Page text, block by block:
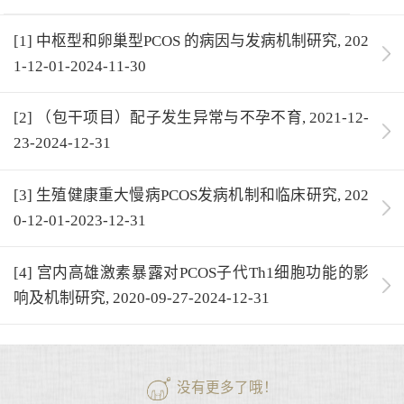
[1] 中枢型和卵巢型PCOS 的病因与发病机制研究, 202
1-12-01-2024-11-30
[2] （包干项目）配子发生异常与不孕不育, 2021-12-
23-2024-12-31
[3] 生殖健康重大慢病PCOS发病机制和临床研究, 202
0-12-01-2023-12-31
[4] 宫内高雄激素暴露对PCOS子代Th1细胞功能的影
响及机制研究, 2020-09-27-2024-12-31
没有更多了哦！